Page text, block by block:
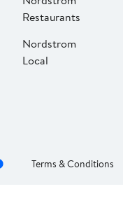
Restaurants
Nordstrom
Local
Terms & Conditions